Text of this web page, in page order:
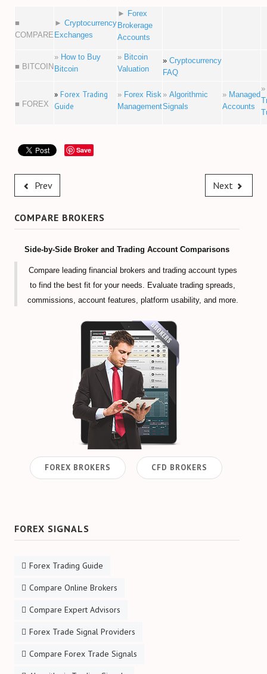
■
COMPARE
► Cryptocurrency
Exchanges
► Forex
Brokerage
Accounts
■ BITCOIN
» How to Buy
Bitcoin
» Bitcoin
Valuation
» Cryptocurrency
FAQ
■ FOREX
» Forex Trading
Guide
» Forex Risk
Management
» Algorithmic
Signals
» Managed
Accounts
»
Save
Prev Next
COMPARE BROKERS
Side-by-Side Broker and Trading Account Comparisons
Compare leading financial brokers and trading account types
to find the best fit for your needs. Evaluate trading spreads,
commissions, account features, platform usability, and more.
FOREX BROKERS CFD BROKERS
FOREX SIGNALS
Forex Trading Guide
Compare Online Brokers
Compare Expert Advisors
Forex Trade Signal Providers
Compare Forex Trade Signals